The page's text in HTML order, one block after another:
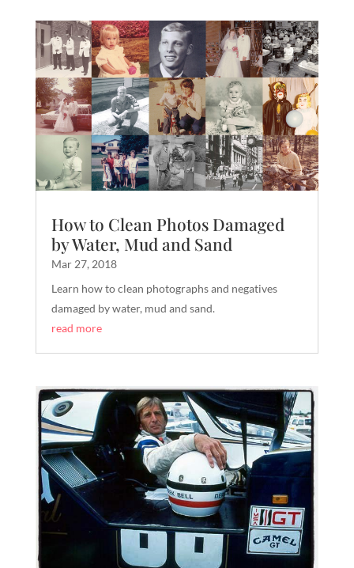
How to Clean Photos Damaged
by Water, Mud and Sand
Mar 27, 2018
Learn how to clean photographs and negatives
damaged by water, mud and sand.
read more